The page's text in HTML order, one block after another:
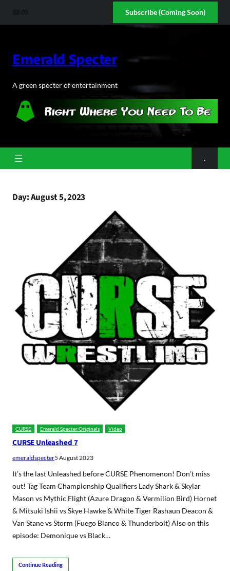
Subscribe (Coming Soon)
Emerald Specter
A green specter of entertainment
.
Day:August 5, 2023
CURSE Emerald Specter Originals Video
CURSE Unleashed 7
emeraldspecter5 August 2023
It’s the last Unleashed before CURSE Phenomenon! Don’t miss
out! Tag Team Championship Qualifiers Lady Shark & Skylar
Mason vs Mythic Flight (Azure Dragon & Vermilion Bird) Hornet
& Mitsuki Ishii vs Skye Hawke & White Tiger Rashaun Deacon &
Van Stane vs Storm (Fuego Blanco & Thunderbolt) Also on this
episode: Demonique vs Black…
Continue Reading